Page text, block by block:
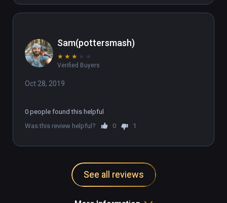
Sam(pottersmash)
★ ★ ★ ★ ★
Verified Buyers
Oct 28, 2019
0 people found this helpful
Was this review helpful?
0 1
See all reviews